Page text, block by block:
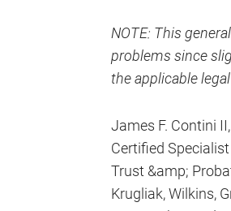
NOTE: This
problems since
the applicable
James F. Contini
Certified
Trust &amp;
Krugliak, Wilkins,